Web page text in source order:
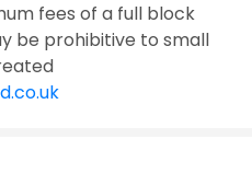
fees of a full block
be prohibitive to small